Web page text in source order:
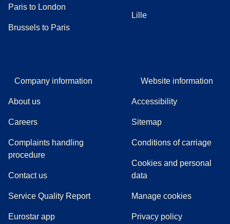
Paris to London
Brussels to Paris
Lille
Company information
About us
Careers
Complaints handling
procedure((
Contact us
Service Quality Report
Eurostar app
Website information
Accessibility
Sitemap
Conditions of carriage
Cookies and personal
data
Manage cookies
Privacy policy